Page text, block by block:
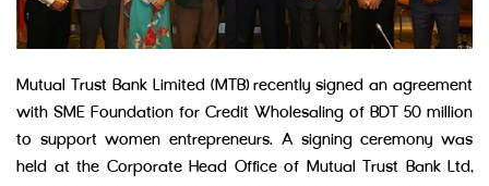
Mutual Trust Bank Limited (MTB) recently signed an agreement
with SME Foundation for Credit Wholesaling of BDT 50 million
to support women entrepreneurs. A signing ceremony was
held at the Corporate Head Office of Mutual Trust Bank Ltd,